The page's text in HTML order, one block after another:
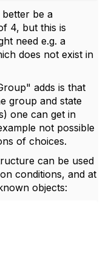
be a
4, but this is
need e.g. a
does not exist in
adds is that
group and state
one can get in
not possible
of choices.
can be used
conditions, and at
objects: